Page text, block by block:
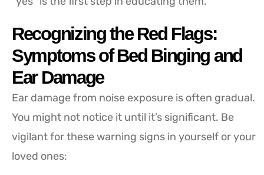
Recognizing the Red Flags:
Symptoms of Bed Binging and
Ear Damage
Ear damage from noise exposure is often gradual.
You might not notice it until it’s significant. Be
vigilant for these warning signs in yourself or your
loved ones: